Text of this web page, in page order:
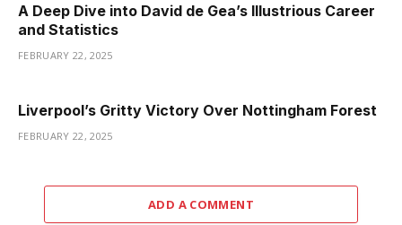
A Deep Dive into David de Gea’s Illustrious Career
and Statistics
FEBRUARY 22, 2025
Liverpool’s Gritty Victory Over Nottingham Forest
FEBRUARY 22, 2025
ADD A COMMENT